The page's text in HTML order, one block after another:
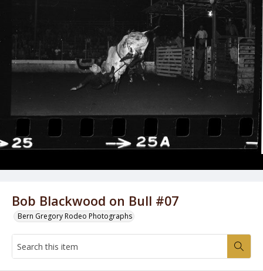
Bob Blackwood on Bull #07
Bern Gregory Rodeo Photographs